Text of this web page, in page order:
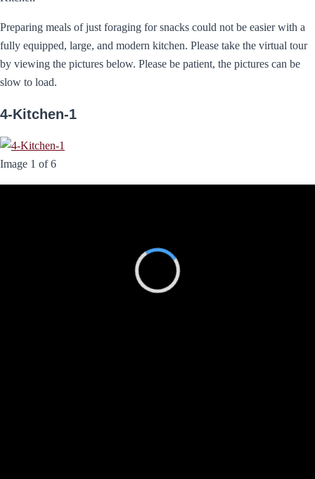
Preparing meals of just foraging for snacks could not be easier with a
fully equipped, large, and modern kitchen. Please take the virtual tour
by viewing the pictures below. Please be patient, the pictures can be
slow to load.
4-Kitchen-1
Image 1 of 6